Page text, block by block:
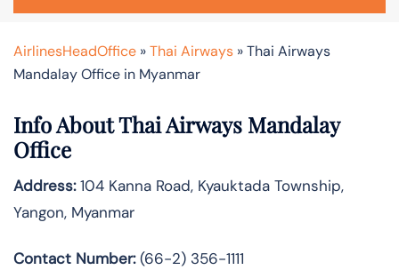
AirlinesHeadOffice »Thai Airways »Thai Airways
Mandalay Office in Myanmar
Info About Thai Airways Mandalay
Office
Address:104 Kanna Road, Kyauktada Township,
Yangon, Myanmar
Contact Number:(66-2) 356-1111